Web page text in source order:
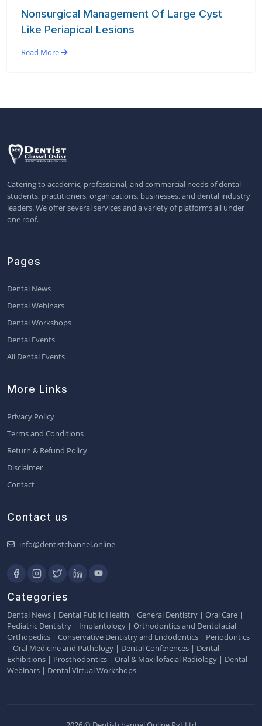
Nonsurgical Management Of Large Cyst
Like Periapical Lesions
Read More
Catering to academic, professional, and commercial needs of dental
students, practitioners, organizations, businesses, and dental industry
leaders. We offer several services and a variety of platforms all under
one roof.
Pages
Dental News
Dental Webinars
Dental Workshops
Dental Events
All Dental Events
More Links
Privacy Policy
Terms and Conditions
Return & Refund Policy
Disclaimer
Contact
Contact us
info@dentistchannel.online
Categories
Dental News | Dental Public Health | General Dentistry | Oral Care |
Pediatric Dentistry | Implantology | Orthodontics and Dentofacial
Orthopedics | Conservative Dentistry and Endodontics | Periodontics
| Oral Medicine and Pathology | Dental Conferences | Dental
Exhibitions | Prosthodontics | Oral & Maxillofacial Radiology | Dental
Webinars | Dental Virtual Workshops |